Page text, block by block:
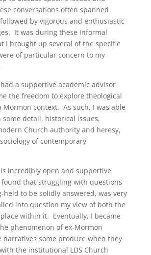
conversations often spanned
by vigorous and enthusiastic
It was during these informal
I brought up several of the specific
of particular concern to my
a supportive academic advisor
the freedom to explore theological
context. As such, I was able
some detail, historical issues,
Church authority and heresy,
of contemporary
incredibly open and supportive
that struggling with questions
held to be solidly answered, was very
into question my view of both the
within it. Eventually, I became
phenomenon of ex-Mormon
narratives some produce when they
the institutional LDS Church